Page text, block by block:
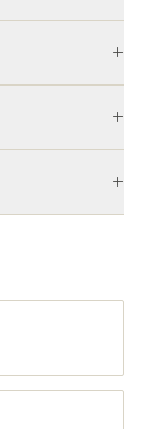
+
+
+